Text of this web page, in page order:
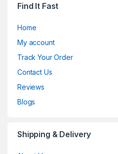
Find It Fast
Home
My account
Track Your Order
Contact Us
Reviews
Blogs
Shipping & Delivery